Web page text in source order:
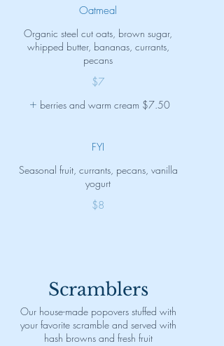
Oatmeal
Organic steel cut oats, brown sugar,
whipped butter, bananas, currants,
pecans
$7
berries and warm cream $7.50
FYI
Seasonal fruit, currants, pecans, vanilla
yogurt
$8
Scramblers
Our house-made popovers stuffed with
your favorite scramble and served with
hash browns and fresh fruit